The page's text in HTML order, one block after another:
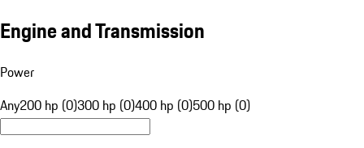
Engine and Transmission
Power
Any200 hp (0)300 hp (0)400 hp (0)500 hp (0)